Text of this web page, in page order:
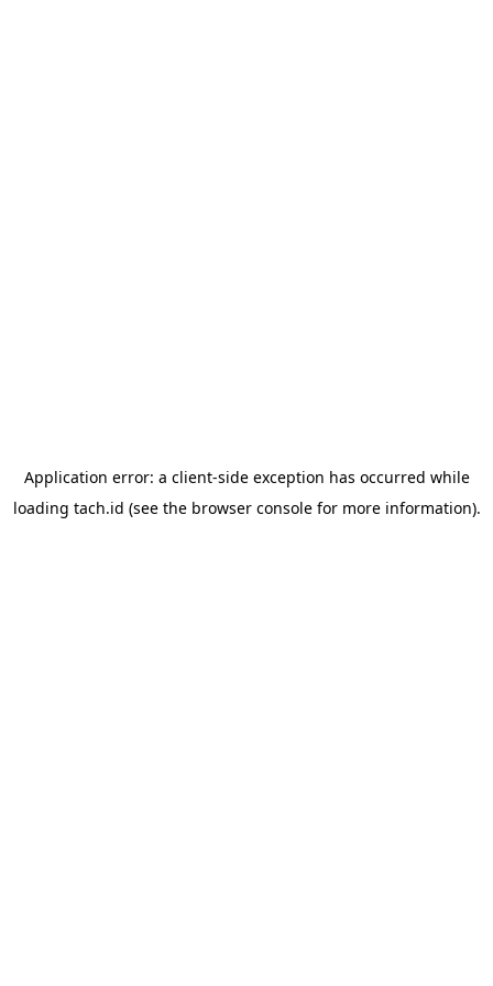
Application error: a client-side exception has occurred while
loading tach.id (see the browser consolefor more information).